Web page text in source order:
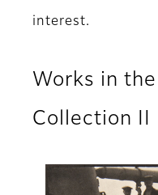
interest.
Works in
Collection II